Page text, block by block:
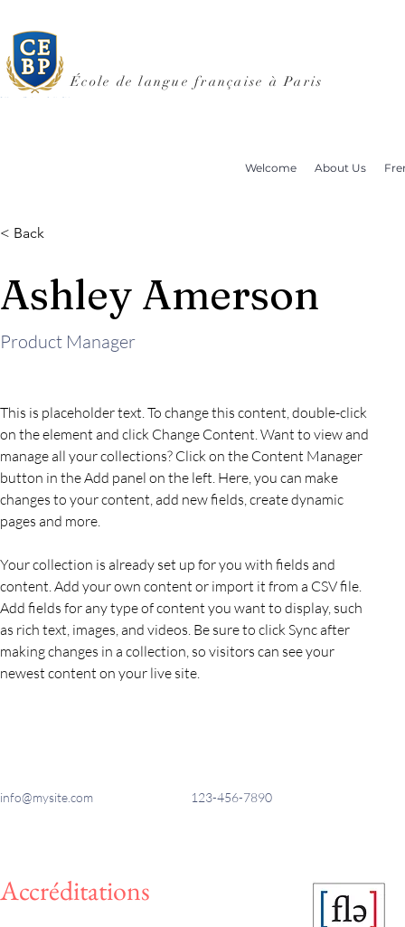
École de langue française à Paris
Welcome About Us
< Back
Ashley Amerson
Product Manager
This is placeholder text. To change this content, double-click
on the element and click Change Content. Want to view and
manage all your collections? Click on the Content Manager
button in the Add panel on the left. Here, you can make
changes to your content, add new fields, create dynamic
pages and more.
Your collection is already set up for you with fields and
content. Add your own content or import it from a CSV file.
Add fields for any type of content you want to display, such
as rich text, images, and videos. Be sure to click Sync after
making changes in a collection, so visitors can see your
newest content on your live site.
info@mysite.com 123-456-7890
Accréditations